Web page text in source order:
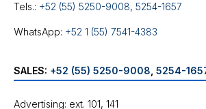
Tels.: +52 (55) 5250-9008, 5254-1657
WhatsApp: +52 1 (55) 7541-4383
SALES: +52 (55) 5250-9008 5254-
Advertising: ext. 101, 141